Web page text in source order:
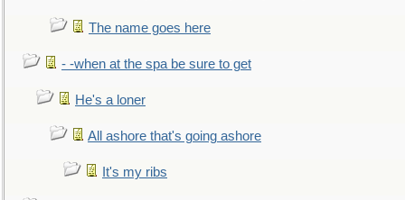
The name goes here
- -when at the spa be sure to get
He's a loner
All ashore that's going ashore
It's my ribs